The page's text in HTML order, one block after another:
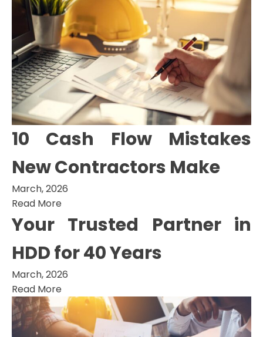
10 Cash Flow Mistakes
New Contractors Make
March, 2026
Read More
Your Trusted Partner in
HDD for 40 Years
March, 2026
Read More